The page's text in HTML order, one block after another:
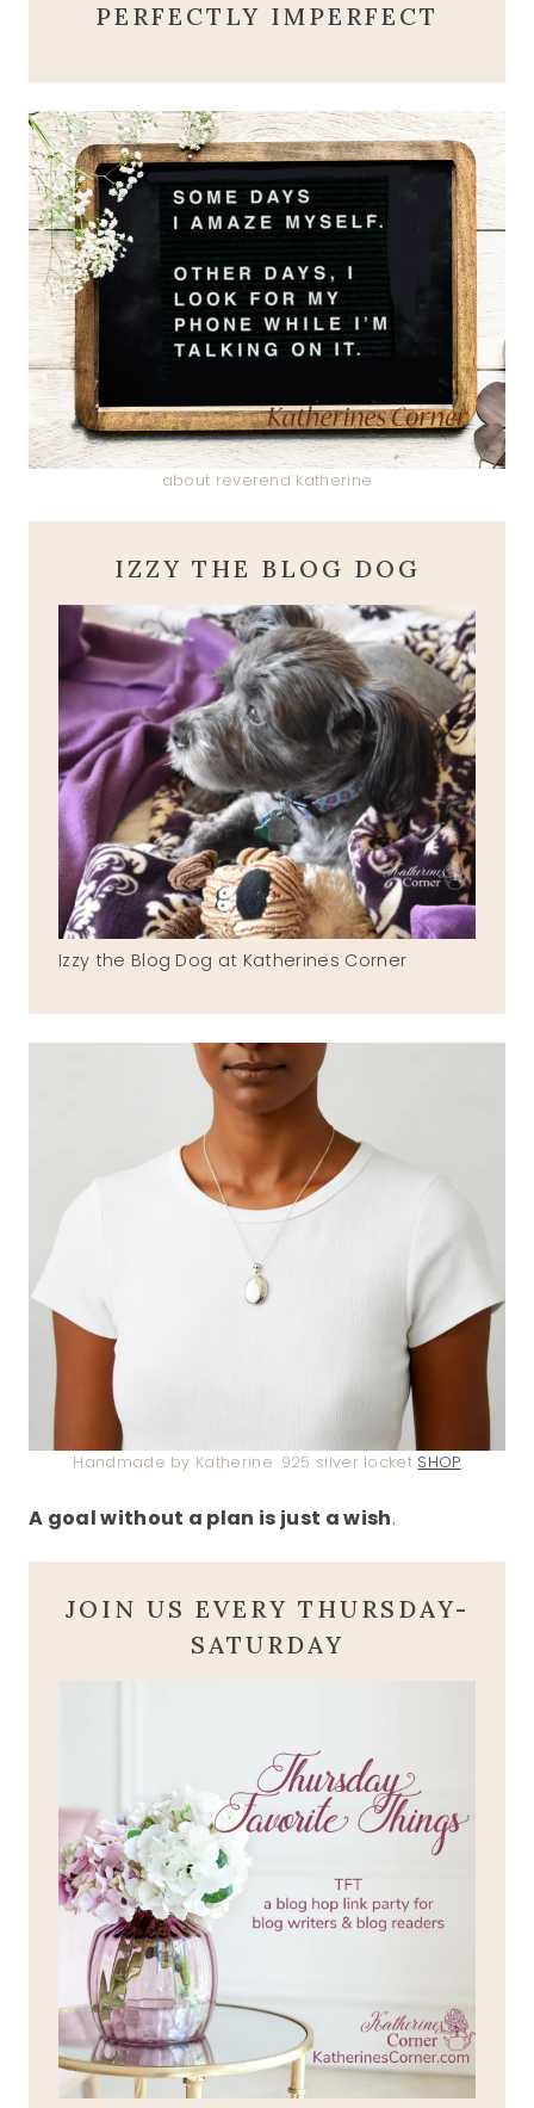
PERFECTLY IMPERFECT
about reverend katherine
IZZY THE BLOG DOG
Izzy the Blog Dog at Katherines Corner
Handmade by Katherine .925 silver locket SHOP
A goal without a plan is just a wish.
JOIN US EVERY THURSDAY-
SATURDAY